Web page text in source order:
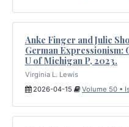
Anke Finger and Julie
German Expressionism:
U of Michigan P, 2023.
Virginia L. Lewis
2026-04-15
Volume 50 •